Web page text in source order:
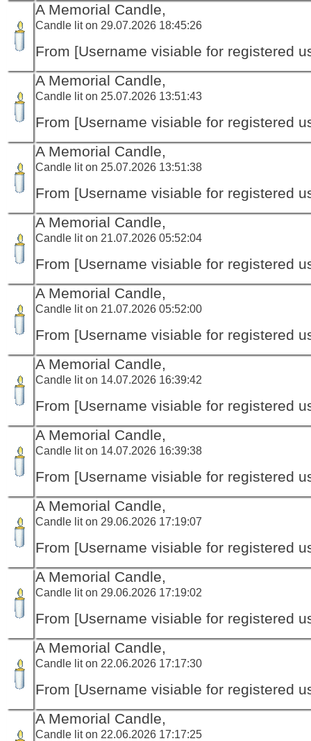
A Memorial Candle,
Candle lit on 29.07.2026 18:45:26
From [Username visiable for registered
A Memorial Candle,
Candle lit on 25.07.2026 13:51:43
From [Username visiable for registered
A Memorial Candle,
Candle lit on 25.07.2026 13:51:38
From [Username visiable for registered
A Memorial Candle,
Candle lit on 21.07.2026 05:52:04
From [Username visiable for registered
A Memorial Candle,
Candle lit on 21.07.2026 05:52:00
From [Username visiable for registered
A Memorial Candle,
Candle lit on 14.07.2026 16:39:42
From [Username visiable for registered
A Memorial Candle,
Candle lit on 14.07.2026 16:39:38
From [Username visiable for registered
A Memorial Candle,
Candle lit on 29.06.2026 17:19:07
From [Username visiable for registered
A Memorial Candle,
Candle lit on 29.06.2026 17:19:02
From [Username visiable for registered
A Memorial Candle,
Candle lit on 22.06.2026 17:17:30
From [Username visiable for registered
A Memorial Candle,
Candle lit on 22.06.2026 17:17:25